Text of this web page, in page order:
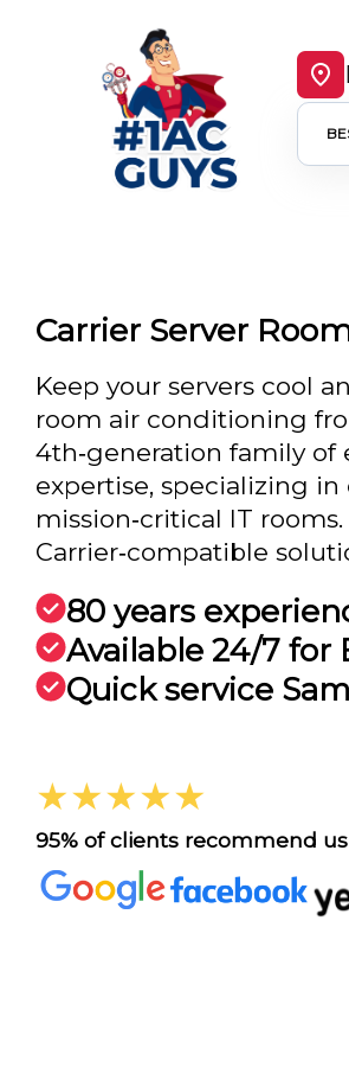
Carrier Server
Keep your servers cool
room air conditioning
4th‑generation family
expertise, specializing
mission‑critical IT
Carrier‑compatible
80 years
Available 24/7 for
Quick service
★★★★★
95% of clients recommend us